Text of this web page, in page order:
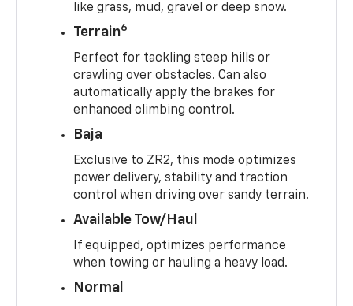
like grass, mud, gravel or deep snow.
Terrain6
Perfect for tackling steep hills or
crawling over obstacles. Can also
automatically apply the brakes for
enhanced climbing control.
Baja
Exclusive to ZR2, this mode optimizes
power delivery, stability and traction
control when driving over sandy terrain.
Available Tow/Haul
If equipped, optimizes performance
when towing or hauling a heavy load.
Normal